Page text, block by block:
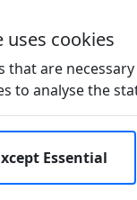
Brand /
uses cookies
that are
to analyse the
Essential